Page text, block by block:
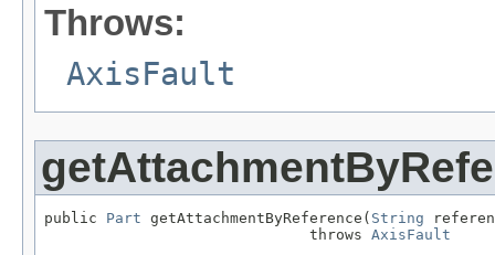
Throws:
AxisFault
public Part getAttachmentByReference( String
                              throws
AxisFault